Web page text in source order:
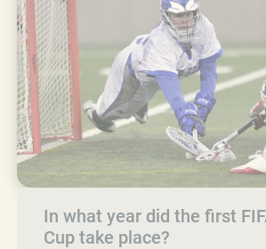
In what year did the first
Cup take place?